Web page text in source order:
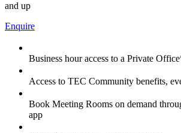
and up
Enquire
Business hour access to a Private
Access to TEC Community benefits,
Book Meeting Rooms on demand
app